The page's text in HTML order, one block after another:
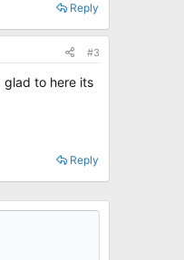
Reply
#3
glad to here its
Reply